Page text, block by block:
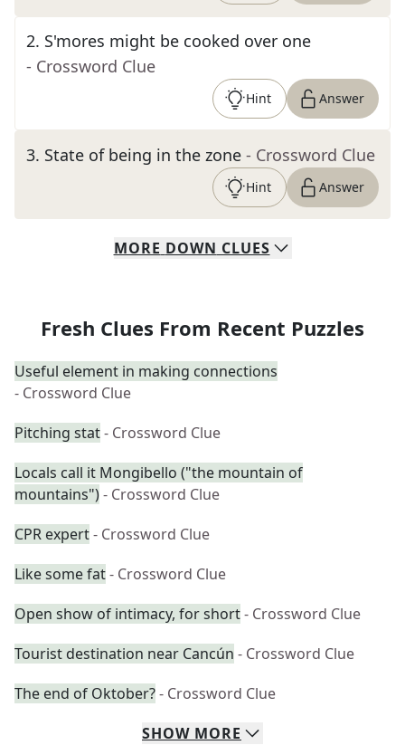
2. S'mores might be cooked over one
- Crossword Clue
Hint Answer
3. State of being in the zone - Crossword Clue
Hint Answer
MORE DOWN CLUES
Fresh Clues From Recent Puzzles
Useful element in making connections
- Crossword Clue
Pitching stat- Crossword Clue
Locals call it Mongibello ("the mountain of
mountains")- Crossword Clue
CPR expert- Crossword Clue
Like some fat- Crossword Clue
Open show of intimacy, for short- Crossword Clue
Tourist destination near Cancún - Crossword Clue
The end of Oktober?- Crossword Clue
SHOW MORE